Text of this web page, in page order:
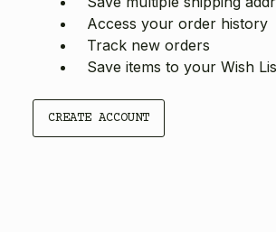
Access your order history
Track new orders
Save items to your Wish
CREATE ACCOUNT